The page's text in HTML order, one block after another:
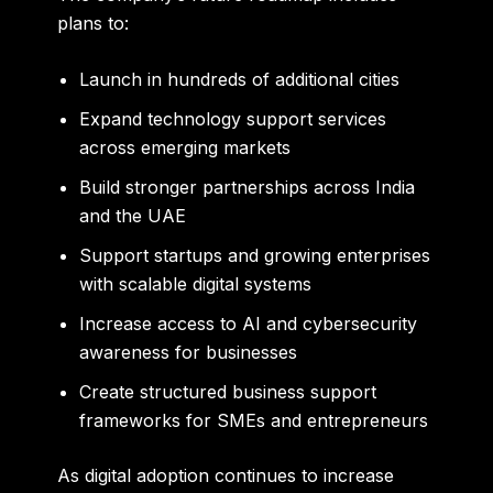
plans to:
Launch in hundreds of additional cities
Expand technology support services
across emerging markets
Build stronger partnerships across India
and the UAE
Support startups and growing enterprises
with scalable digital systems
Increase access to AI and cybersecurity
awareness for businesses
Create structured business support
frameworks for SMEs and entrepreneurs
As digital adoption continues to increase